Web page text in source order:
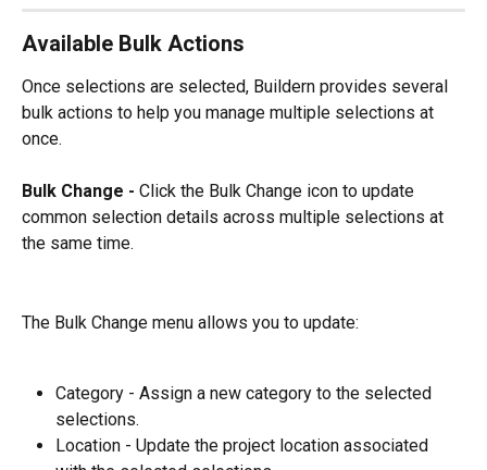
Available Bulk Actions
Once selections are selected, Buildern provides several
bulk actions to help you manage multiple selections at
once.
Bulk Change - Click the Bulk Change icon to update
common selection details across multiple selections at
the same time.
The Bulk Change menu allows you to update:
Category - Assign a new category to the selected
selections.
Location - Update the project location associated